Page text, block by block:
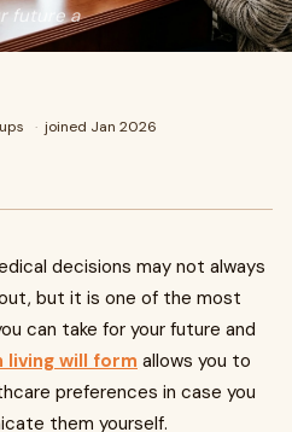
future a
· joined Jan 2026
decisions may not always
but it is one of the most
can take for your future and
living will form allows you to
preferences in case you
them yourself.